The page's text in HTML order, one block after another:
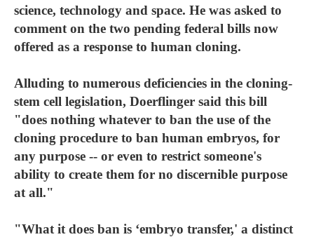
science, technology and space. He was asked to
comment on the two pending federal bills now
offered as a response to human cloning.
Alluding to numerous deficiencies in the cloning-
stem cell legislation, Doerflinger said this bill
"does nothing whatever to ban the use of the
cloning procedure to ban human embryos, for
any purpose -- or even to restrict someone's
ability to create them for no discernible purpose
at all."
"What it does ban is ‘embryo transfer,' a distinct